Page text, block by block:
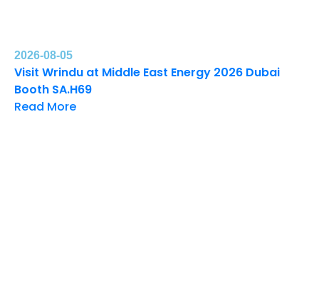
2026-08-05
Visit Wrindu at Middle East Energy 2026 Dubai
Booth SA.H69
Read More